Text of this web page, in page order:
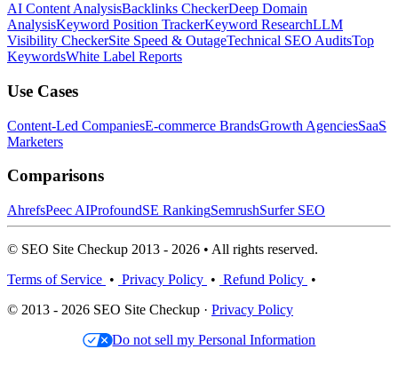
AI Content AnalysisBacklinks CheckerDeep Domain
AnalysisKeyword Position TrackerKeyword ResearchLLM
Visibility CheckerSite Speed & OutageTechnical SEO AuditsTop
KeywordsWhite Label Reports
Use Cases
Content-Led CompaniesE-commerce BrandsGrowth AgenciesSaaS
Marketers
Comparisons
AhrefsPeec AIProfoundSE RankingSemrushSurfer SEO
© SEO Site Checkup 2013 - 2026 • All rights reserved.
Terms of Service • Privacy Policy • Refund Policy •
© 2013 - 2026 SEO Site Checkup · Privacy Policy
Do not sell my Personal Information